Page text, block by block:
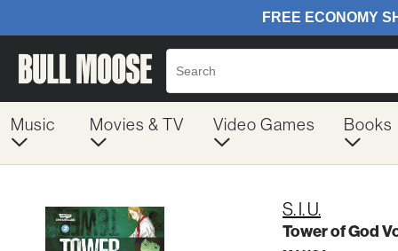
Music Movies & TV Video Games Books
S. I. U.
Tower of God